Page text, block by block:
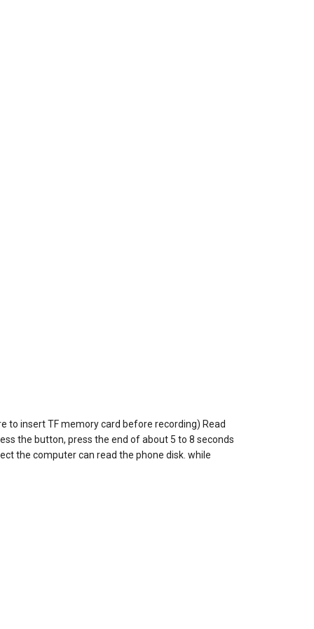
to insert TF memory card before recording) Read
the button, press the end of about 5 to 8 seconds
the computer can read the phone disk. while